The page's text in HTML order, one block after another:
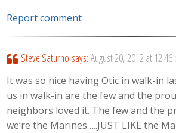
Report comment
Steve Saturno says: August 20, 2012 at 12:46
It was so nice having Otic in walk-in
us in walk-in are the few and the
neighbors loved it. The few and the
we’re the Marines…..JUST LIKE the